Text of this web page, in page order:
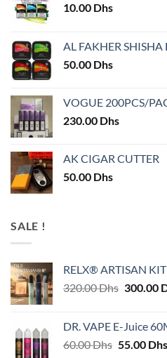
10.00 Dhs
AL FAKHER
50.00 Dhs
VOGUE 200PCS/
230.00 Dhs
AK CIGAR CUTTER
50.00 Dhs
SALE !
RELX® ARTISAN KIT
320.00Dhs Original
320.00
300.00
DR. VAPE E-Juice
60.00Dhs Original
55.00 Dhs